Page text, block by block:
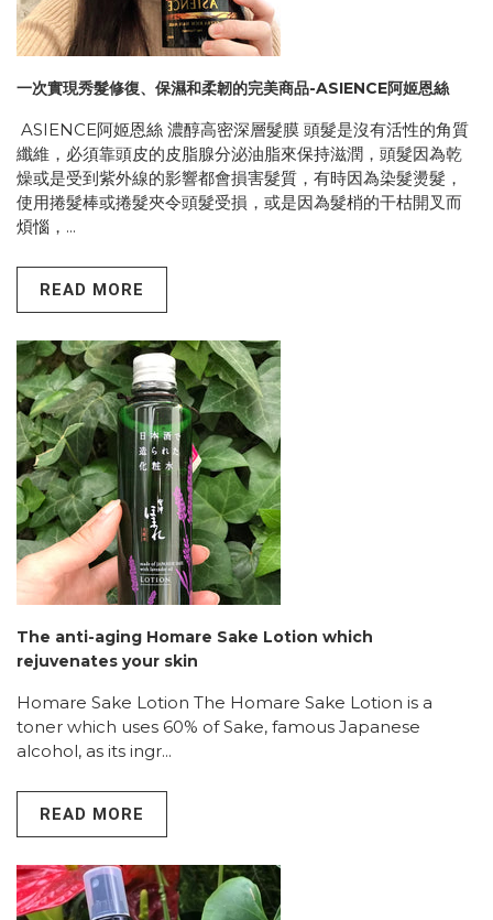
一次實現秀髮修復、保濕和柔韌的完美商品-ASIENCE阿姬恩絲
ASIENCE阿姬恩絲 濃醇高密深層髮膜 頭髮是沒有活性的角質
纖維，必須靠頭皮的皮脂腺分泌油脂來保持滋潤，頭髮因為乾
燥或是受到紫外線的影響都會損害髮質，有時因為染髮燙髮，
使用捲髮棒或捲髮夾令頭髮受損，或是因為髮梢的干枯開叉而
煩惱，...
READ MORE
The anti-aging Homare Sake Lotion which
rejuvenates your skin
Homare Sake Lotion The Homare Sake Lotion is a
toner which uses 60% of Sake, famous Japanese
alcohol, as its ingr...
READ MORE